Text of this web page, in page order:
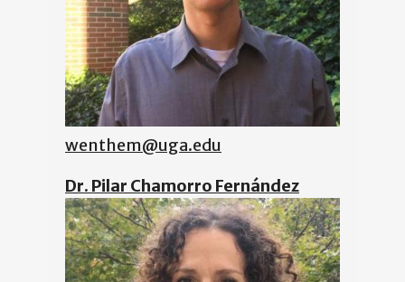
wenthem@uga.edu
Dr. Pilar Chamorro Fernández